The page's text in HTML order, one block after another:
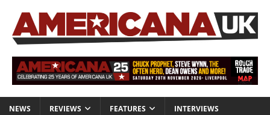
NEWS REVIEWS FEATURES INTERVIEWS